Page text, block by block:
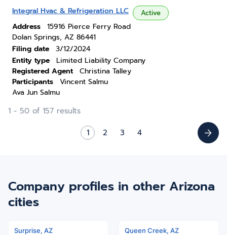
Integral Hvac & Refrigeration LLC Active
Address
15916 Pierce Ferry Road
Dolan Springs, AZ 86441
Filing date
3/12/2024
Entity type
Limited Liability Company
Registered Agent
Christina Talley
Participants
Vincent Salmu
Ava Jun Salmu
1 - 50 of 157 results
1
2 3 4
Company profiles in other Arizona
cities
Surprise, AZ
Queen Creek, AZ